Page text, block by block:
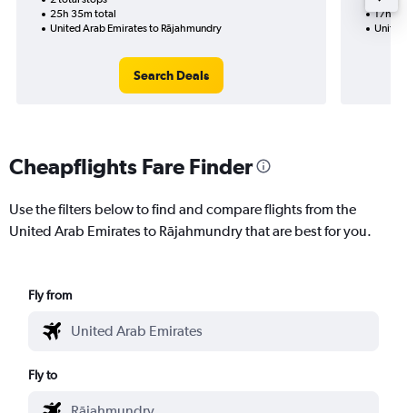
25h 35m total
United Arab Emirates to Rājahmundry
Search Deals
17h
United
Cheapflights Fare Finder
Use the filters below to find and compare flights from the
United Arab Emirates to Rājahmundry that are best for you.
Fly from
Fly to